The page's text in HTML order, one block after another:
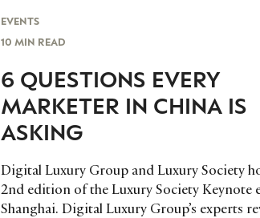
EVENTS
10 MIN READ
6 QUESTIONS EVERY
MARKETER IN CHINA IS
ASKING
Digital Luxury Group and Luxury Society
2nd edition of the Luxury Society Keynote
Shanghai. Digital Luxury Group’s experts